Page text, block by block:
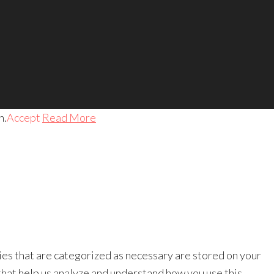
Accept Read More
that are categorized as necessary are stored on your